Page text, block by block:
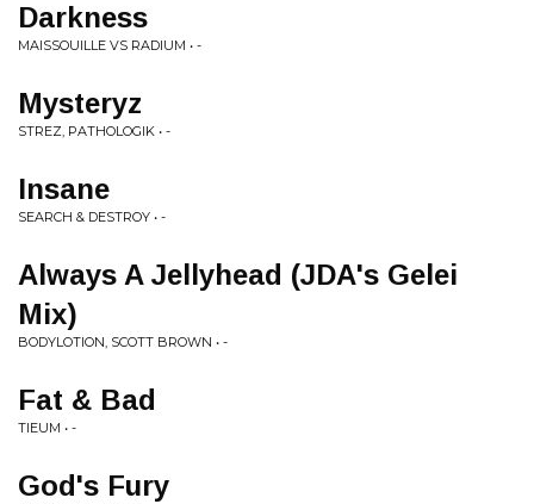
Darkness
MAISSOUILLE VS RADIUM • -
Mysteryz
STREZ, PATHOLOGIK • -
Insane
SEARCH & DESTROY • -
Always A Jellyhead (JDA's Gelei
Mix)
BODYLOTION, SCOTT BROWN • -
Fat & Bad
TIEUM • -
God's Fury